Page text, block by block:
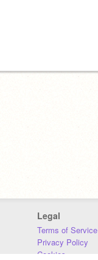
Legal
Terms of Service
Privacy Policy
Cookies